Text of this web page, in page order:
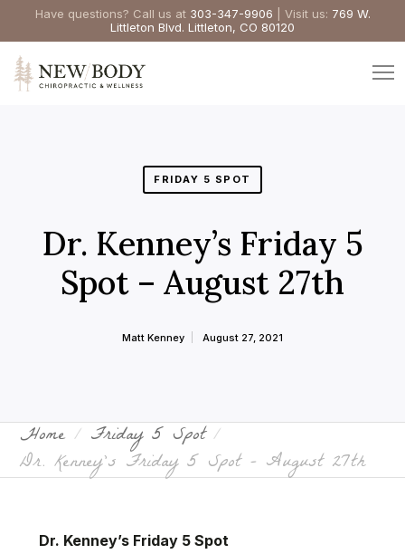
Have questions? Call us at 303-347-9906 | Visit us: 769 W.
Littleton Blvd. Littleton, CO 80120
FRIDAY 5 SPOT
Dr. Kenney’s Friday 5
Spot – August 27th
Matt Kenney August 27, 2021
Home Friday 5 Spot
Dr. Kenney’s Friday 5 Spot – August 27th
Dr. Kenney’s Friday 5 Spot